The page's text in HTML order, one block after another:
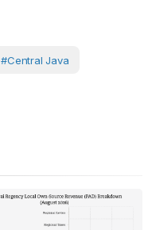
#Central Java